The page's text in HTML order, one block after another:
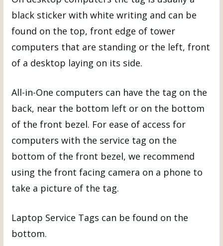
black sticker with white writing and can be
found on the top, front edge of tower
computers that are standing or the left, front
of a desktop laying on its side.
All-in-One computers can have the tag on the
back, near the bottom left or on the bottom
of the front bezel. For ease of access for
computers with the service tag on the
bottom of the front bezel, we recommend
using the front facing camera on a phone to
take a picture of the tag.
Laptop Service Tags can be found on the
bottom.